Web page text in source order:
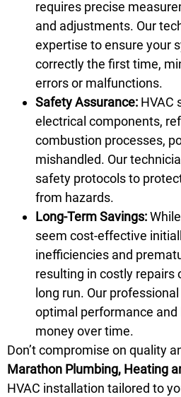
requires precise
and adjustments. Our
expertise to ensure your
correctly the first time,
errors or malfunctions.
Safety Assurance: HVAC
electrical components,
combustion processes,
mishandled. Our
safety protocols to
from hazards.
Long-Term Savings:
seem cost-effective
inefficiencies and
resulting in costly repairs
long run. Our
optimal performance and
money over time.
Don’t compromise on quality
Marathon Plumbing, Heating
HVAC installation tailored to